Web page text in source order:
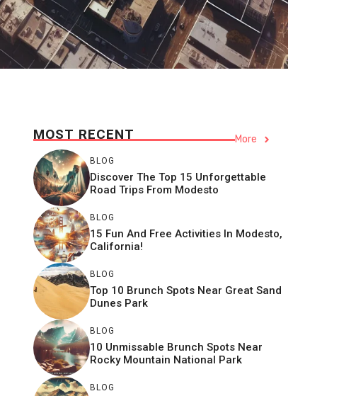
MOST RECENT More
BLOG
Discover The Top 15 Unforgettable
Road Trips From Modesto
BLOG
15 Fun And Free Activities In Modesto,
California!
BLOG
Top 10 Brunch Spots Near Great Sand
Dunes Park
BLOG
10 Unmissable Brunch Spots Near
Rocky Mountain National Park
BLOG